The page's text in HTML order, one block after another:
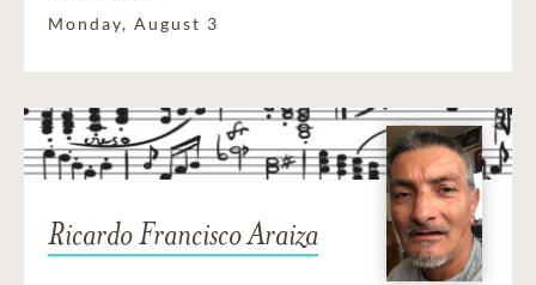
Monday, August 3
Ricardo Francisco Araiza